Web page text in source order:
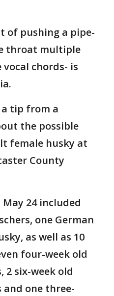
of pushing a pipe-
throat multiple
chords- is
a tip from a
the possible
female husky at
County
24 included
one German
as well as 10
four-week old
2 six-week old
and one three-